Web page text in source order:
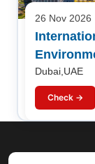
26 Nov 2026
Dubai,UAE
Check →